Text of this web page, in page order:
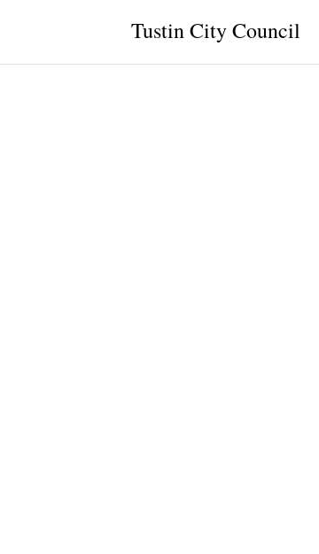
Tustin City Council